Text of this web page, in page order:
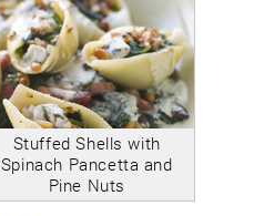
Stuffed Shells with
Spinach Pancetta and
Pine Nuts